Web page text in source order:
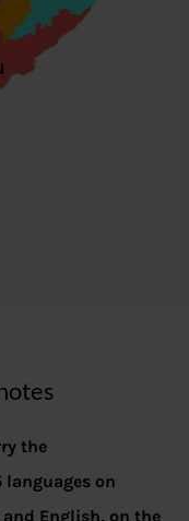
the
languages on
English, on the